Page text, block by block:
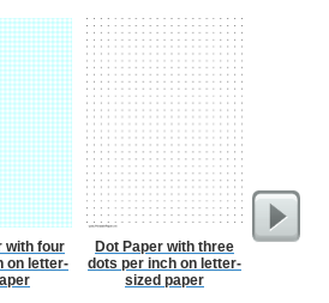
with four
on letter-
Dot Paper with three
dots per inch on letter-
sized paper
Prayer